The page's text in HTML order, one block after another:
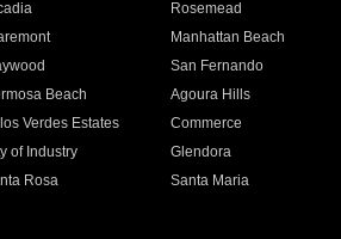
Rosemead
Manhattan Beach
San Fernando
Beach Agoura Hills
Verdes Estates Commerce
of Industry Glendora
Rosa Santa Maria